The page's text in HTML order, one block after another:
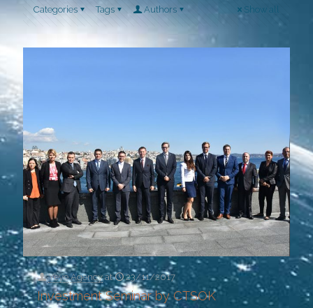
Categories Tags Authors Show all
Yeye Agency at 23/11/2017
Investment Seminar by CTSOK